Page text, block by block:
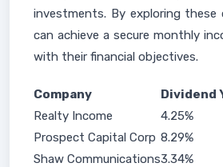
investments. By exploring these
can achieve a secure monthly
with their financial objectives.
Company
Dividend
Realty Income
4.25%
Prospect Capital Corp 8.29%
Shaw Communications3.34%